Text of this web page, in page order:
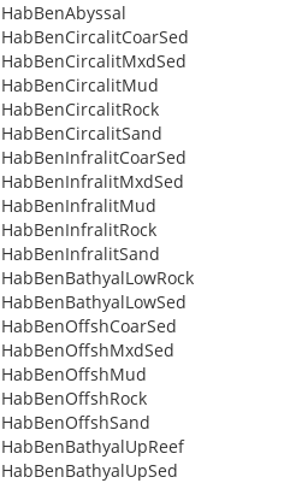
HabBenAbyssal
HabBenCircalitCoarSed
HabBenCircalitMxdSed
HabBenCircalitMud
HabBenCircalitRock
HabBenCircalitSand
HabBenInfralitCoarSed
HabBenInfralitMxdSed
HabBenInfralitMud
HabBenInfralitRock
HabBenInfralitSand
HabBenBathyalLowRock
HabBenBathyalLowSed
HabBenOffshCoarSed
HabBenOffshMxdSed
HabBenOffshMud
HabBenOffshRock
HabBenOffshSand
HabBenBathyalUpReef
HabBenBathyalUpSed